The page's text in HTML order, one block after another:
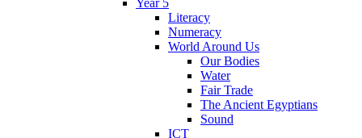
Literacy
Numeracy
World Around Us
Our Bodies
Water
Fair Trade
The Ancient Egyptians
Sound
ICT